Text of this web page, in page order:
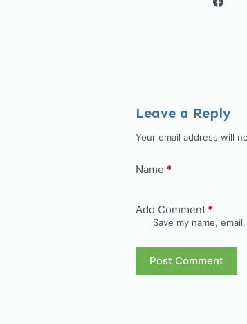
Leave a Reply
Your email address will
Name *
Add Comment *
Save my name,
Post Comment